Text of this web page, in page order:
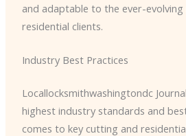
and adaptable to the ever-
residential clients.
Industry Best Practices
​Locallocksmithwashingtondc
highest industry standards and
comes to key cutting and